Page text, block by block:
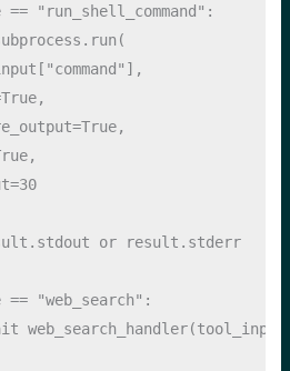
== "run_shell_command" :
"command" ],
True,
=True,
,
=30
or result.stderr
== "web_search" :